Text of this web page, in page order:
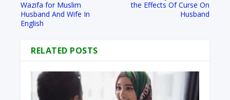
Wazifa for Muslim
Husband And Wife In
English
the Effects Of Curse On
Husband
RELATED POSTS